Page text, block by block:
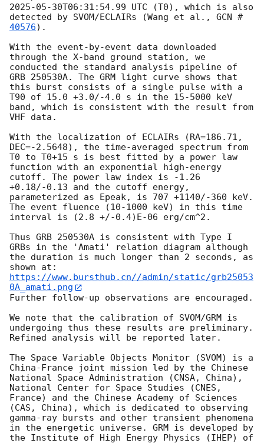
2025-05-30T06:31:54.99 UTC (T0), which is also
detected by SVOM/ECLAIRs (Wang et al., GCN #
40576).
With the event-by-event data downloaded
through the X-band ground station, we
conducted the standard analysis pipeline of
GRB 250530A. The GRM light curve shows that
this burst consists of a single pulse with a
T90 of 15.0 +3.0/-4.0 s in the 15-5000 keV
band, which is consistent with the result from
VHF data.
With the localization of ECLAIRs (RA=186.71,
DEC=-2.5648), the time-averaged spectrum from
T0 to T0+15 s is best fitted by a power law
function with an exponential high-energy
cutoff. The power law index is -1.26
+0.18/-0.13 and the cutoff energy,
parameterized as Epeak, is 707 +1140/-360 keV.
The event fluence (10-1000 keV) in this time
interval is (2.8 +/-0.4)E-06 erg/cm^2.
Thus GRB 250530A is consistent with Type I
GRBs in the 'Amati' relation diagram although
the duration is much longer than 2 seconds, as
https://www.bursthub.cn//admin/static/grb25053
0A_amati.png
Further follow-up observations are encouraged.
We note that the calibration of SVOM/GRM is
undergoing thus these results are preliminary.
Refined analysis will be reported later.
The Space Variable Objects Monitor (SVOM) is a
China-France joint mission led by the Chinese
National Space Administration (CNSA, China),
National Center for Space Studies (CNES,
France) and the Chinese Academy of Sciences
(CAS, China), which is dedicated to observing
gamma-ray bursts and other transient phenomena
in the energetic universe. GRM is developed by
the Institute of High Energy Physics (IHEP) of